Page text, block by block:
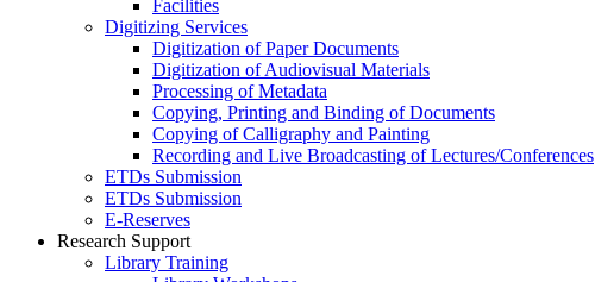
Facilities
Digitizing Services
Digitization of Paper Documents
Digitization of Audiovisual Materials
Processing of Metadata
Copying, Printing and Binding of Documents
Copying of Calligraphy and Painting
Recording and Live Broadcasting of Lectures/Conferences
ETDs Submission
ETDs Submission
E‑Reserves
Research Support
Library Training